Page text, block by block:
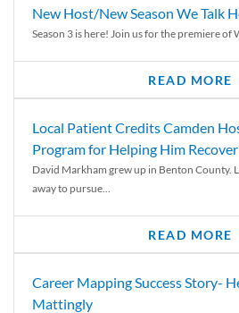
New Host/New Season We Talk
Season 3 is here! Join us for the premiere of
READ MORE
Local Patient Credits Camden
Program for Helping Him
David Markham grew up in Benton County.
away to pursue...
READ MORE
Career Mapping Success Story-
Mattingly